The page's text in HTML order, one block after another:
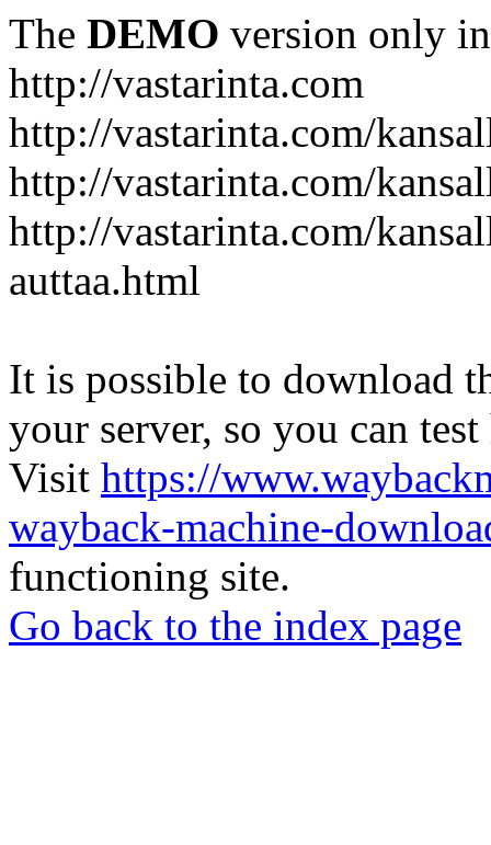
The DEMO version only
http://vastarinta.com
http://vastarinta.com/
http://vastarinta.com/
http://vastarinta.com/
auttaa.html
It is possible to download
your server, so you can
Visit https://
wayback-machine-
functioning site.
Go back to the index page